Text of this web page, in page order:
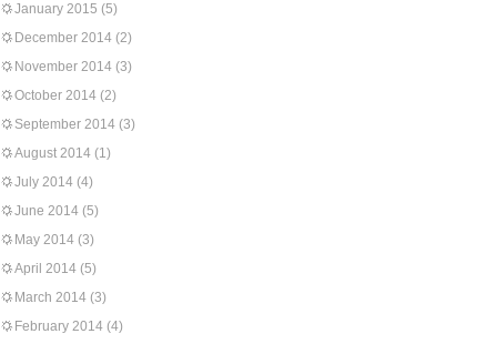
January 2015 (5)
December 2014 (2)
November 2014 (3)
October 2014 (2)
September 2014 (3)
August 2014 (1)
July 2014 (4)
June 2014 (5)
May 2014 (3)
April 2014 (5)
March 2014 (3)
February 2014 (4)